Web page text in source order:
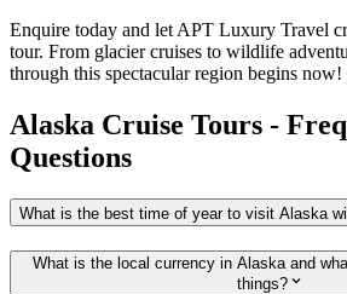
Enquire today and let APT Luxury Travel
tour. From glacier cruises to wildlife
through this spectacular region begins now!
Alaska Cruise Tours -
Questions
What is the best time of year to visit Alaska
What is the local currency in Alaska and
things?